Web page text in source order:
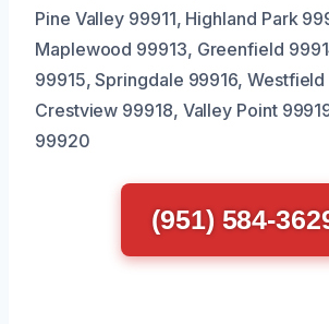
Pine Valley 99911, Highland Park
Maplewood 99913, Greenfield
99915, Springdale 99916, Westfield
Crestview 99918, Valley Point
99920
(951) 584-